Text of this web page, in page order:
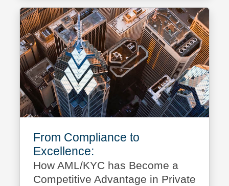
From Compliance to
Excellence:
How AML/KYC has Become a
Competitive Advantage in Private